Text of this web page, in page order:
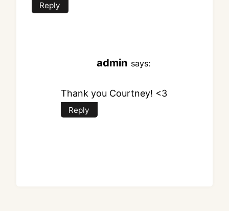
Reply
admin says:
Thank you Courtney! <3
Reply